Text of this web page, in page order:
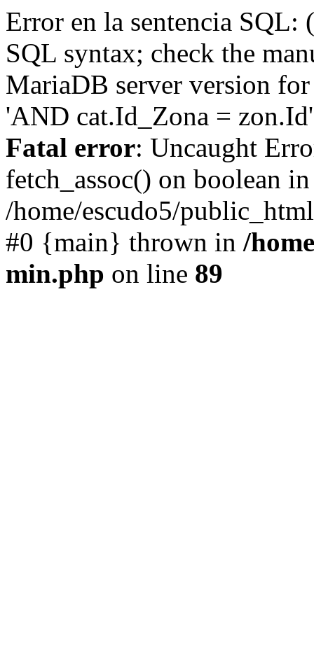
Error en la sentencia
SQL syntax; check the
MariaDB server version
'AND cat.Id_Zona =
Fatal error: Uncaught
fetch_assoc() on boolean in
/home/escudo5/
#0 {main} thrown in /
min.php on line 89